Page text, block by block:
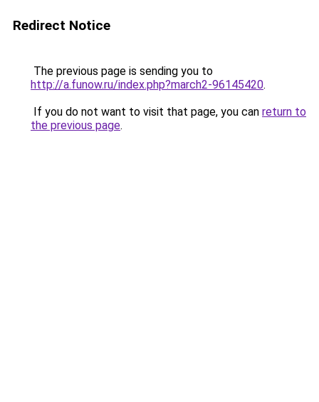
Redirect Notice
The previous page is sending you to
http://a.funow.ru/index.php?march2-96145420.
If you do not want to visit that page, you can return to
the previous page.